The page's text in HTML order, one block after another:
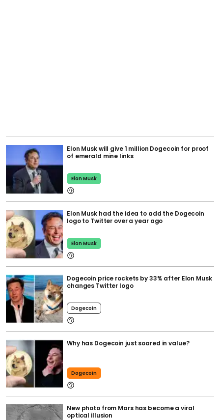
Elon Musk will give 1 million Dogecoin for proof
of emerald mine links
Elon Musk
Elon Musk had the idea to add the Dogecoin
logo to Twitter over a year ago
Elon Musk
Dogecoin price rockets by 33% after Elon Musk
changes Twitter logo
Dogecoin
Why has Dogecoin just soared in value?
Dogecoin
New photo from Mars has become a viral
optical illusion